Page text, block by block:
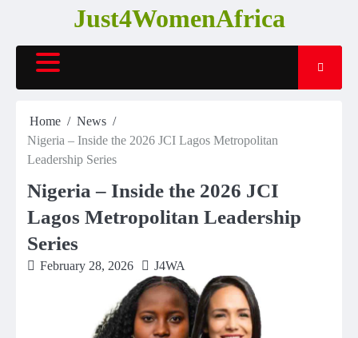
content
Just4WomenAfrica
Home
News
Nigeria – Inside the 2026 JCI Lagos Metropolitan
Leadership Series
Nigeria – Inside the 2026 JCI
Lagos Metropolitan Leadership
Series
February 28, 2026 J4WA